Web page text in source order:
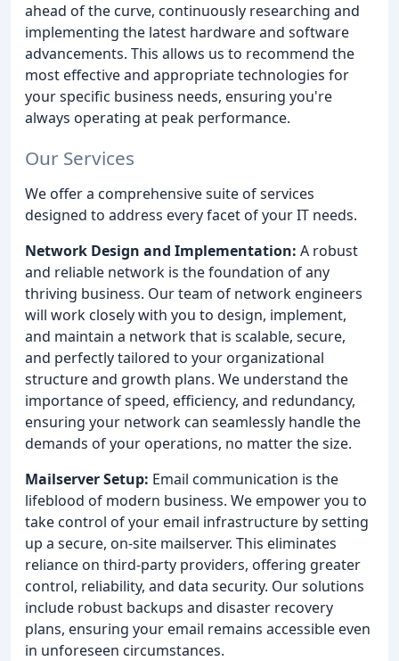
ahead of the curve, continuously researching and
implementing the latest hardware and software
advancements. This allows us to recommend the
most effective and appropriate technologies for
your specific business needs, ensuring you're
always operating at peak performance.
Our Services
We offer a comprehensive suite of services
designed to address every facet of your IT needs.
Network Design and Implementation: A robust
and reliable network is the foundation of any
thriving business. Our team of network engineers
will work closely with you to design, implement,
and maintain a network that is scalable, secure,
and perfectly tailored to your organizational
structure and growth plans. We understand the
importance of speed, efficiency, and redundancy,
ensuring your network can seamlessly handle the
demands of your operations, no matter the size.
Mailserver Setup: Email communication is the
lifeblood of modern business. We empower you to
take control of your email infrastructure by setting
up a secure, on-site mailserver. This eliminates
reliance on third-party providers, offering greater
control, reliability, and data security. Our solutions
include robust backups and disaster recovery
plans, ensuring your email remains accessible even
in unforeseen circumstances.